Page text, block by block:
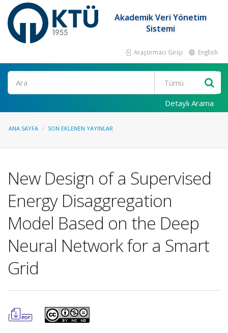
Akademik Veri Yönetim
Sistemi
Araştırmacı Girişi English
Ara
Detaylı Arama
ANA SAYFA SON EKLENEN YAYINLAR
New Design of a Supervised
Energy Disaggregation
Model Based on the Deep
Neural Network for a Smart
Grid